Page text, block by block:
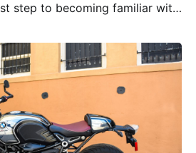
have always been my